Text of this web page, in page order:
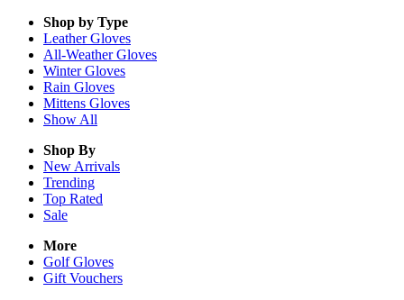
Shop by Type
LeatherGloves
All-WeatherGloves
WinterGloves
Rain Gloves
Mittens Gloves
Show All
Shop By
New Arrivals
Trending
Top Rated
Sale
More
Golf Gloves
Gift Vouchers